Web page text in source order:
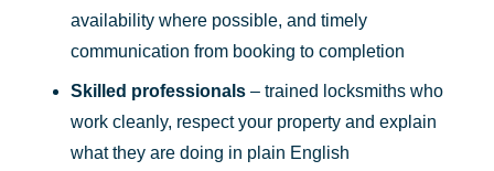
availability where possible, and timely
communication from booking to completion
Skilled professionals – trained locksmiths who
work cleanly, respect your property and explain
what they are doing in plain English